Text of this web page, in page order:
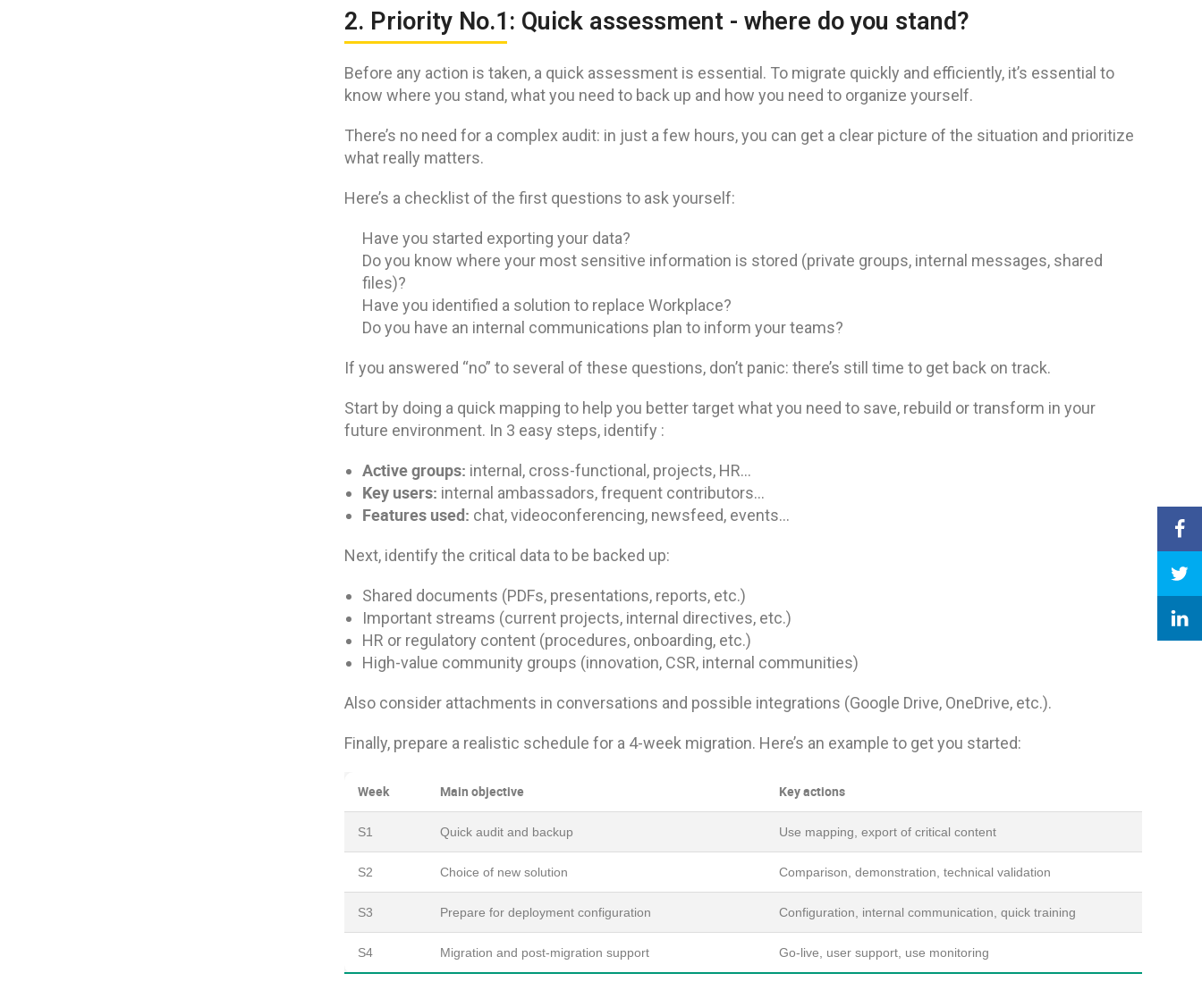
2. Priority No.1: Quick assessment - where do you stand?
Before any action is taken, a quick assessment is essential. To migrate quickly and efficiently, it’s essential to
know where you stand, what you need to back up and how you need to organize yourself.
There’s no need for a complex audit: in just a few hours, you can get a clear picture of the situation and prioritize
what really matters.
Here’s a checklist of the first questions to ask yourself:
Have you started exporting your data?
Do you know where your most sensitive information is stored (private groups, internal messages, shared
files)?
Have you identified a solution to replace Workplace?
Do you have an internal communications plan to inform your teams?
If you answered “no” to several of these questions, don’t panic: there’s still time to get back on track.
Start by doing a quick mapping to help you better target what you need to save, rebuild or transform in your
future environment. In 3 easy steps, identify :
Active groups: internal, cross-functional, projects, HR…
Key users: internal ambassadors, frequent contributors…
Features used: chat, videoconferencing, newsfeed, events…
Next, identify the critical data to be backed up:
Shared documents (PDFs, presentations, reports, etc.)
Important streams (current projects, internal directives, etc.)
HR or regulatory content (procedures, onboarding, etc.)
High-value community groups (innovation, CSR, internal communities)
Also consider attachments in conversations and possible integrations (Google Drive, OneDrive, etc.).
Finally, prepare a realistic schedule for a 4-week migration. Here’s an example to get you started:
Week Main objective Key actions
S1 Quick audit and backup Use mapping, export of critical content
S2 Choice of new solution Comparison, demonstration, technical validation
S3 Prepare for deployment configuration Configuration, internal communication, quick training
S4 Migration and post-migration support Go-live, user support, use monitoring